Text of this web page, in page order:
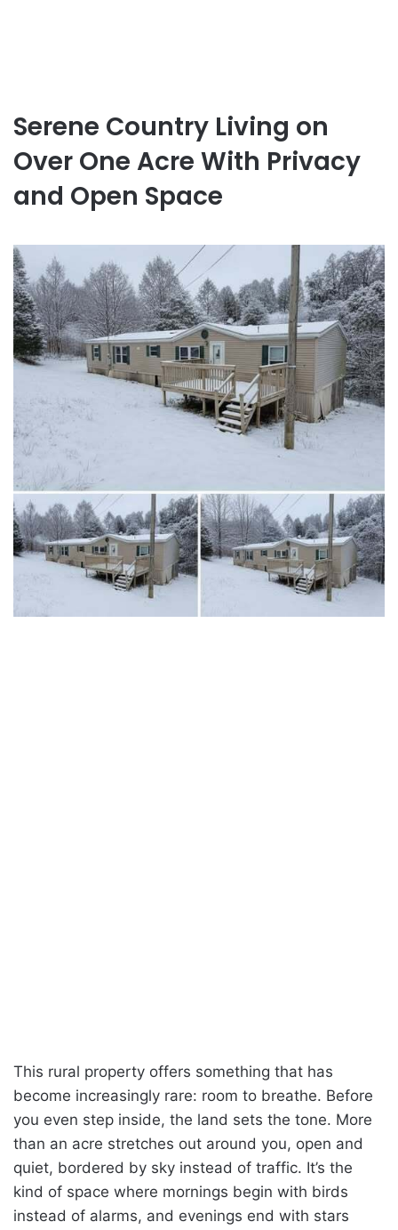
Serene Country Living on
Over One Acre With Privacy
and Open Space
This rural property offers something that has
become increasingly rare: room to breathe. Before
you even step inside, the land sets the tone. More
than an acre stretches out around you, open and
quiet, bordered by sky instead of traffic. It’s the
kind of space where mornings begin with birds
instead of alarms, and evenings end with stars